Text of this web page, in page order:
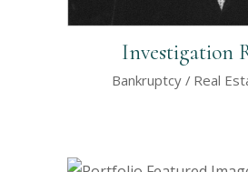
Investigation
Bankruptcy Real